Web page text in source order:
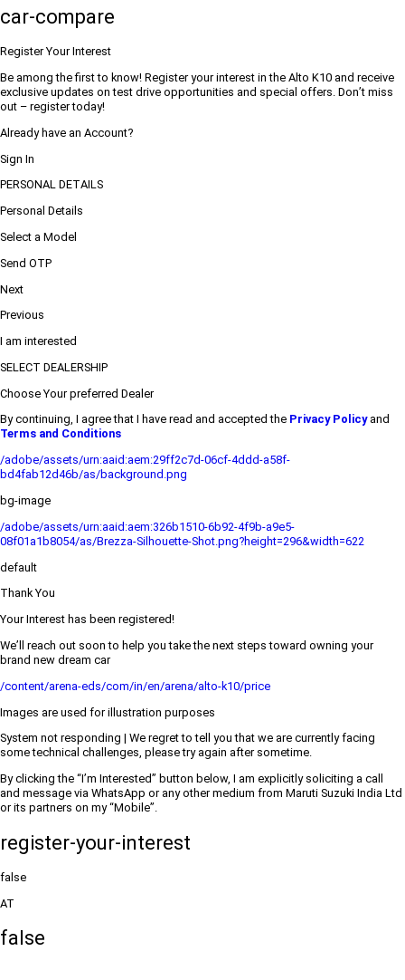
car-compare
Register Your Interest
Be among the first to know! Register your interest in the Alto K10 and receive
exclusive updates on test drive opportunities and special offers. Don’t miss
out – register today!
Already have an Account?
Sign In
PERSONAL DETAILS
Personal Details
Select a Model
Send OTP
Next
Previous
I am interested
SELECT DEALERSHIP
Choose Your preferred Dealer
By continuing, I agree that I have read and accepted the Privacy Policyand
Terms and Conditions
/adobe/assets/urn:aaid:aem:29ff2c7d-06cf-4ddd-a58f-
bd4fab12d46b/as/background.png
bg-image
/adobe/assets/urn:aaid:aem:326b1510-6b92-4f9b-a9e5-
08f01a1b8054/as/Brezza-Silhouette-Shot.png?height=296&width=622
default
Thank You
Your Interest has been registered!
We’ll reach out soon to help you take the next steps toward owning your
brand new dream car
/content/arena-eds/com/in/en/arena/alto-k10/price
Images are used for illustration purposes
System not responding | We regret to tell you that we are currently facing
some technical challenges, please try again after sometime.
By clicking the “I’m Interested” button below, I am explicitly soliciting a call
and message via WhatsApp or any other medium from Maruti Suzuki India Ltd
or its partners on my “Mobile”.
register-your-interest
false
AT
false